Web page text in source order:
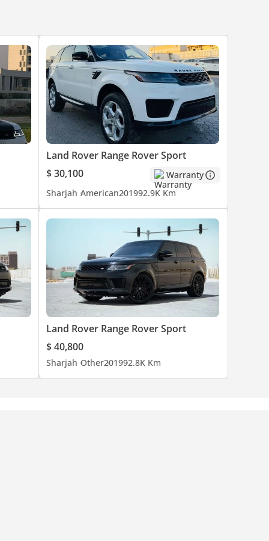
Land Rover Range Rover Sport
$ 30,100
Warranty
Sharjah American201992.9K Km
Land Rover Range Rover Sport
$ 40,800
Sharjah Other201992.8K Km